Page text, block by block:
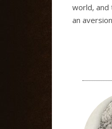
world, and
an